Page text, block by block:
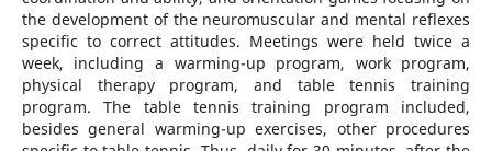
the development of the neuromuscular and mental reflexes
specific to correct attitudes. Meetings were held twice a
week, including a warming-up program, work program,
physical therapy program, and table tennis training
program. The table tennis training program included,
besides general warming-up exercises, other procedures